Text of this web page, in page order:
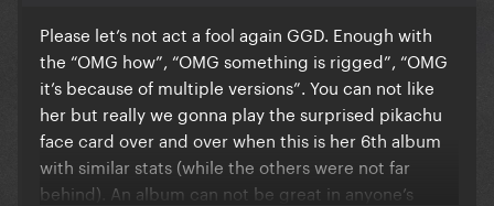
Please let’s not act a fool again GGD. Enough with
the “OMG how”, “OMG something is rigged”, “OMG
it’s because of multiple versions”. You can not like
her but really we gonna play the surprised pikachu
face card over and over when this is her 6th album
with similar stats (while the others were not far
behind). An album can not be great in anyone’s